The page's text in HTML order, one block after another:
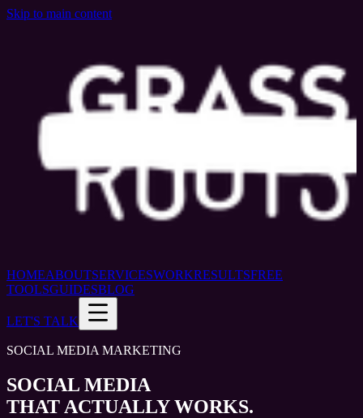
Skip to main content
HOMEABOUTSERVICESWORKRESULTSFREE
TOOLSGUIDESBLOG
LET'S TALK
SOCIAL MEDIA MARKETING
SOCIAL MEDIA
THAT ACTUALLY WORKS.